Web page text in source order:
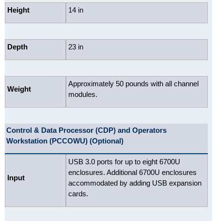
Height 14 in
Depth 23 in
Weight
Approximately 50 pounds with all channel
modules.
Control & Data Processor (CDP) and Operators
Workstation (PCCOWU) (Optional)
Input
USB 3.0 ports for up to eight 6700U
enclosures. Additional 6700U enclosures
accommodated by adding USB expansion
cards.